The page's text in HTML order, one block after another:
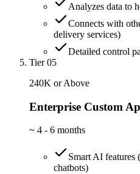
Analyzes data to
Connects with
delivery services)
Detailed control
Tier 05
240K or Above
Enterprise Custom
~ 4 - 6 months
Smart AI features
chatbots)